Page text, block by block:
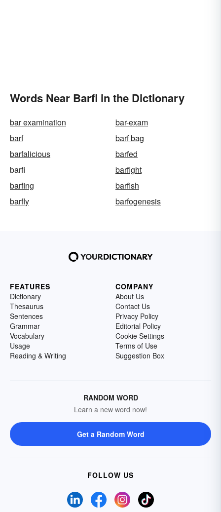
Words Near Barfi in the Dictionary
bar examination
bar-exam
barf
barf bag
barfalicious
barfed
barfi
barfight
barfing
barfish
barfly
barfogenesis
FEATURES
Dictionary
Thesaurus
Sentences
Grammar
Vocabulary
Usage
Reading & Writing
COMPANY
About Us
Contact Us
Privacy Policy
Editorial Policy
Cookie Settings
Terms of Use
Suggestion Box
RANDOM WORD
Learn a new word now!
Get a Random Word
FOLLOW US